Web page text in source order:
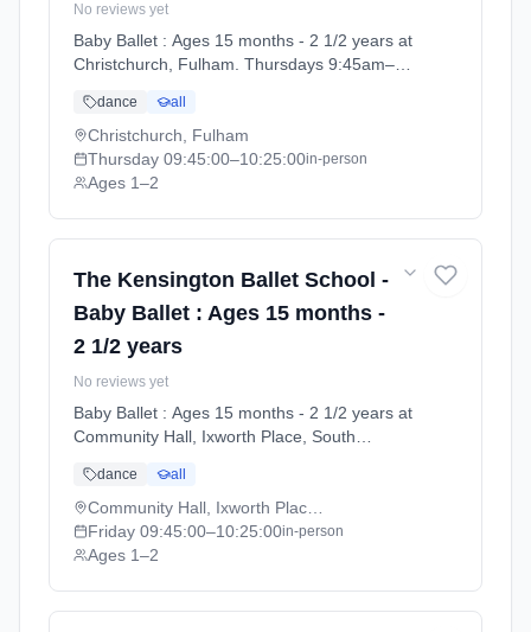
No reviews yet
Baby Ballet : Ages 15 months - 2 1/2 years at
Christchurch, Fulham. Thursdays 9:45am–
2026 | Standard Payment (2026-04-13 to
2026-07-11).
dance all
Christchurch, Fulham
Thursday 09:45:00–10:25:00in-person
Ages 1–2
The Kensington Ballet School -
Baby Ballet : Ages 15 months -
2 1/2 years
No reviews yet
Baby Ballet : Ages 15 months - 2 1/2 years at
Community Hall, Ixworth Place, South
1–2. Term: Summer Term 2026 | Standard
Payment (2026-04-13 to 2026-07-11).
dance all
Friday 09:45:00–10:25:00in-person
Ages 1–2